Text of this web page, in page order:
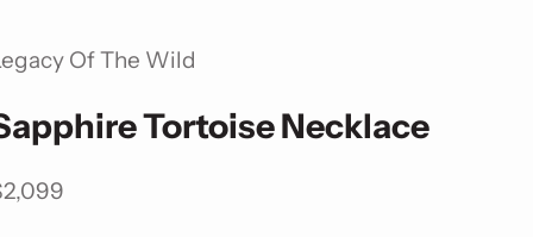
Of The Wild
Tortoise Necklace
price